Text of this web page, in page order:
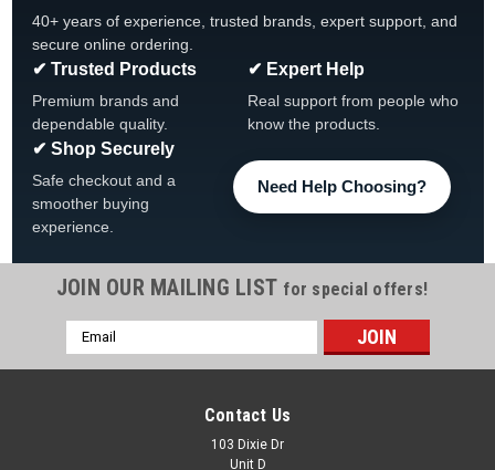
| Sku: 11112
11112, Mars Motor Start Capacitor 125 Volt, 124-156 MFD
40+ years of experience, trusted brands, expert support, and
secure online ordering.
✔ Trusted Products
Premium brands and
dependable quality.
✔ Expert Help
Real support from people who
know the products.
✔ Shop Securely
Safe checkout and a
smoother buying
experience.
Need Help Choosing?
JOIN OUR MAILING LIST for special offers!
Email
Address
Contact Us
103 Dixie Dr
Unit D